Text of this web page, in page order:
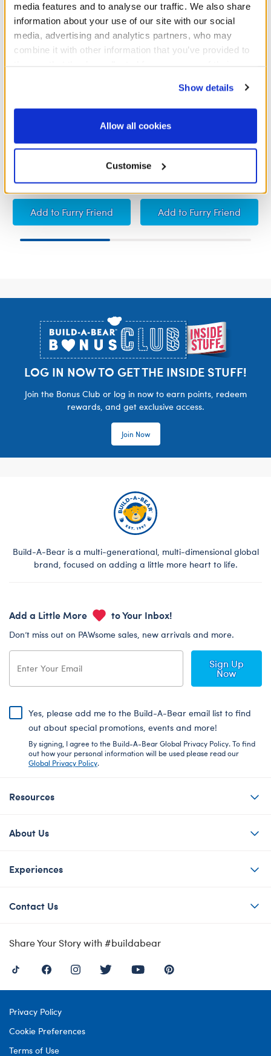
media features and to analyse our traffic. We also share
information about your use of our site with our social
media, advertising and analytics partners, who may
combine it with other information that you’ve provided to
website, you: (i) direct us to disclose your personal
information to these service providers for those
purposes; and (ii) agree to the terms of the Privacy
Show details
Allow all cookies
Customise
I Love You Sound
£5.00
AddI Love You Sound
to Furry Friend
Heart-Shaped Heartbeat
Effect
£5.00
AddHeart-Shaped
to Furry Friend
LOG IN NOW TO GET THE INSIDE STUFF!
Join the Bonus Club or log in now to earn points, redeem
rewards, and get exclusive access.
Join Now
Build-A-Bear is a multi-generational, multi-dimensional global
brand, focused on adding a little more heart to life.
Add a Little More to Your Inbox!
Don’t miss out on PAWsome sales, new arrivals and more.
Sign Up
Now
Yes, please add me to the Build-A-Bear email list to find
out about special promotions, events and more!
By signing, I agree to the Build-A-Bear Global Privacy Policy. To find
out how your personal information will be used please read our
Global Privacy Policy.
Resources
About Us
Experiences
Contact Us
Share Your Story with #buildabear
Privacy Policy
Cookie Preferences
Terms of Use